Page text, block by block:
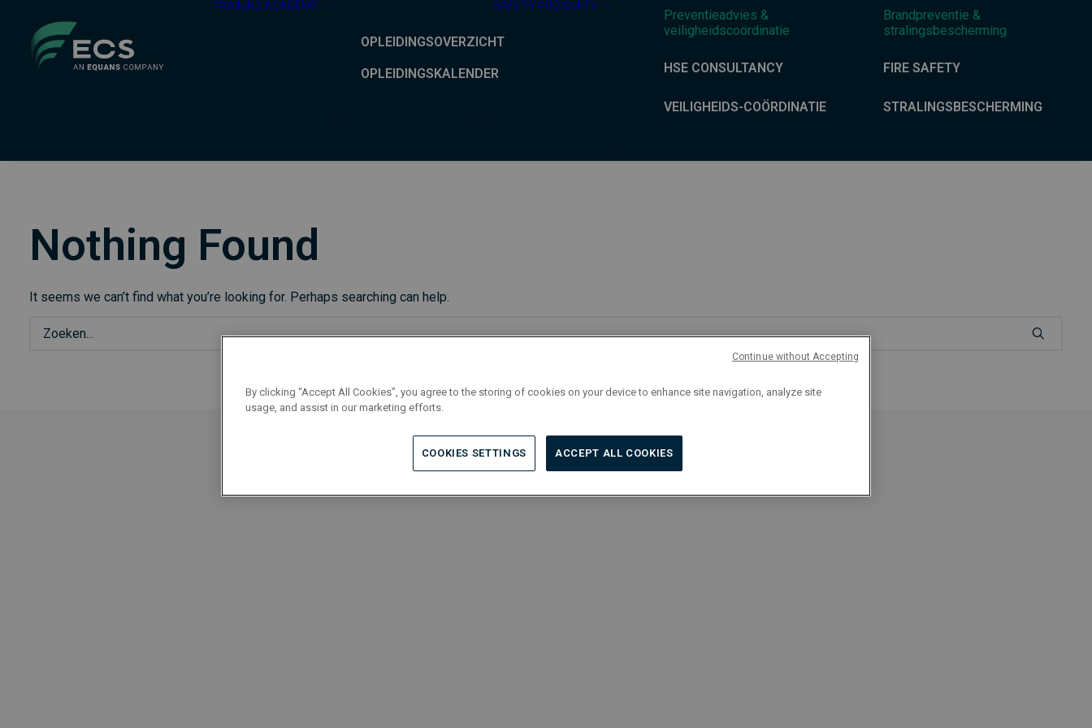
TRAINING ACADEMY
OPLEIDINGSOVERZICHT
OPLEIDINGSKALENDER
SAFETY PROXIMITY
Preventieadvies &
veiligheidscoördinatie
HSE CONSULTANCY
VEILIGHEIDS-COÖRDINATIE
Brandpreventie &
stralingsbescherming
FIRE SAFETY
STRALINGSBESCHERMING
Nothing Found
It seems we can’t find what you’re looking for. Perhaps searching can help.
By clicking “Accept All Cookies”, you agree to the storing of cookies on your device to enhance site navigation, analyze site
usage, and assist in our marketing efforts.
COOKIES SETTINGS ACCEPT ALL COOKIES
Continue without Accepting